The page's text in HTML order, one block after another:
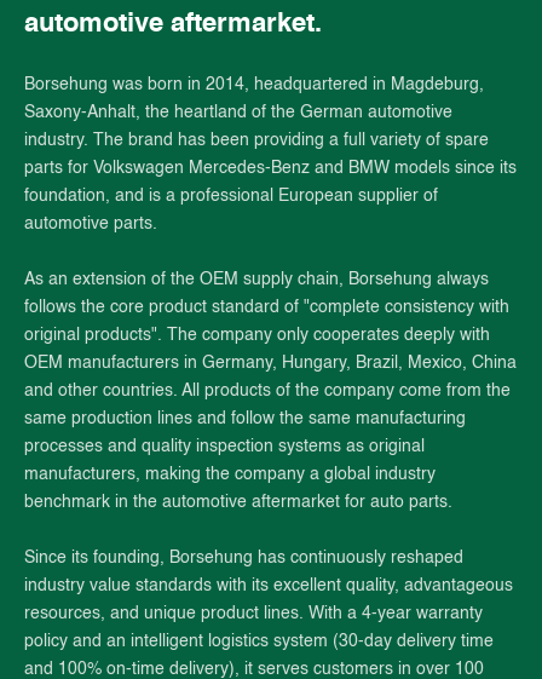
automotive aftermarket.
Borsehung was born in 2014, headquartered in Magdeburg,
Saxony-Anhalt, the heartland of the German automotive
industry. The brand has been providing a full variety of spare
parts for Volkswagen Mercedes-Benz and BMW models since its
foundation, and is a professional European supplier of
automotive parts.
As an extension of the OEM supply chain, Borsehung always
follows the core product standard of "complete consistency with
original products". The company only cooperates deeply with
OEM manufacturers in Germany, Hungary, Brazil, Mexico, China
and other countries. All products of the company come from the
same production lines and follow the same manufacturing
processes and quality inspection systems as original
manufacturers, making the company a global industry
benchmark in the automotive aftermarket for auto parts.
Since its founding, Borsehung has continuously reshaped
industry value standards with its excellent quality, advantageous
resources, and unique product lines. With a 4-year warranty
policy and an intelligent logistics system (30-day delivery time
and 100% on-time delivery), it serves customers in over 100